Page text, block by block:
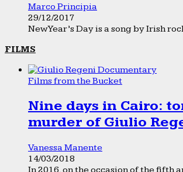
Marco Principia
29/12/2017
New Year’s Day is a song by Irish
FILMS
Films from the Bucket
Nine days in Cairo:
murder of Giulio
Vanessa Manente
14/03/2018